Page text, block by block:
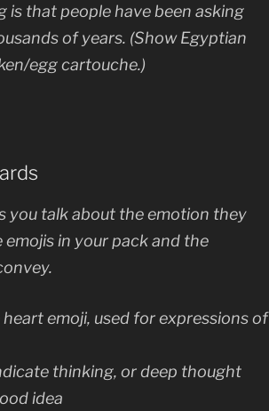
is that people have been asking
of years. (Show Egyptian
egg cartouche.)
you talk about the emotion they
emojis in your pack and the
emoji, used for expressions of
thinking, or deep thought
idea